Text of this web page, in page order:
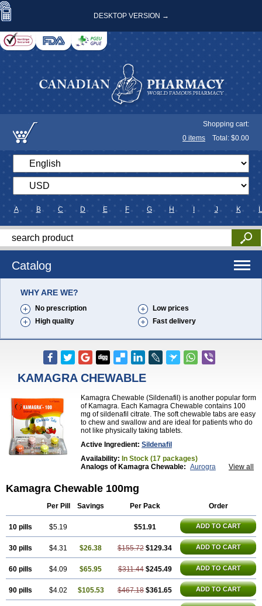
DESKTOP VERSION →
Shopping cart:
0 items Total: $0.00
A B C D E F G H J K L
Catalog
WHY ARE WE?
No prescription
Low prices
High quality
Fast delivery
KAMAGRA CHEWABLE
Kamagra Chewable (Sildenafil) is another popular form
of Kamagra. Each Kamagra Chewable contains 100
mg of sildenafil citrate. The soft chewable tabs are easy
to chew and swallow and are ideal for patients who do
not like physically taking tablets.
Active Ingredient: Sildenafil
Availability: In Stock (17 packages)
View all
Analogs of Kamagra Chewable: Aurogra
Cenforce Professional
Extra Super Viagra
Kamagra Oral Jelly Kamagra Polo
Kamagra Soft
Kamagra Super Lady era Malegra DXT
Malegra DXT Plus Malegra FXT Malegra FXT Plus
Penegra Red Viagra Silagra Sildalis
Super P-Force
Super P-Force Oral Jelly Super Viagra Viagra
Viagra Extra Dosage Viagra Jelly Viagra Plus
Viagra Professional Viagra Soft
Viagra Soft Flavoured Viagra Sublingual
Viagra Super Active Viagra Vigour Zenegra
Kamagra Chewable 100mg
Per Pill Savings Per Pack Order
10 pills $5.19 $51.91 ADD TO CART
30 pills $4.31 $26.38 $155.72 $129.34 ADD TO CART
60 pills $4.09 $65.95 $311.44 $245.49 ADD TO CART
90 pills $4.02 $105.53 $467.18 $361.65 ADD TO CART